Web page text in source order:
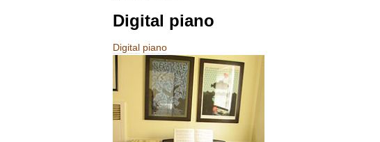
Digital piano
Digital piano